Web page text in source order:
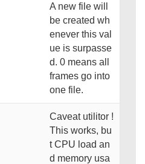
A new file will
be created wh
enever this val
ue is surpasse
d. 0 means all
frames go into
one file.
Caveat utilitor !
This works, bu
t CPU load an
d memory usa